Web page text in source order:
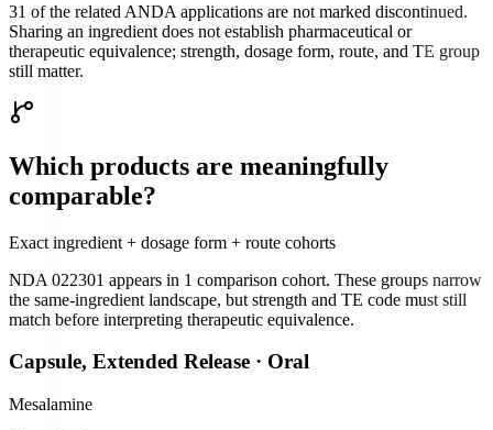
31 of the related ANDA applications are not marked discontinued.
Sharing an ingredient does not establish pharmaceutical or
therapeutic equivalence; strength, dosage form, route, and TE group
still matter.
Which products are meaningfully
comparable?
Exact ingredient + dosage form + route cohorts
NDA 022301 appears in 1 comparison cohort. These groups narrow
the same-ingredient landscape, but strength and TE code must still
match before interpreting therapeutic equivalence.
Capsule, Extended Release · Oral
Mesalamine